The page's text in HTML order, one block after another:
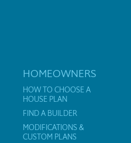
HOMEOWNERS
HOW TO CHOOSE A
HOUSE PLAN
FIND A BUILDER
MODIFICATIONS &
CUSTOM PLANS